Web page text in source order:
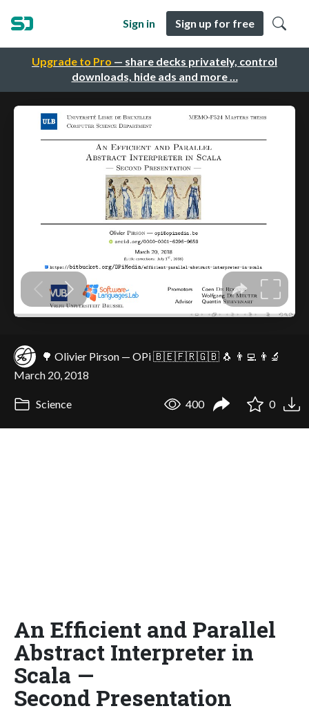
Upgrade to Pro — share decks privately, control
downloads, hide ads and more …
Sign in Sign up for free
🌳 Olivier Pirson — OPi 🇧🇪🇫🇷🇬🇧 🐧 👨‍💻 👨‍🔬
March 20, 2018
Science 400 0
An Efficient and Parallel
Abstract Interpreter in
Scala —
Second Presentation